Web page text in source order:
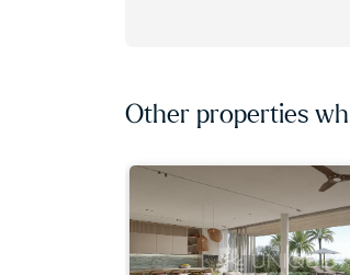
Other properties